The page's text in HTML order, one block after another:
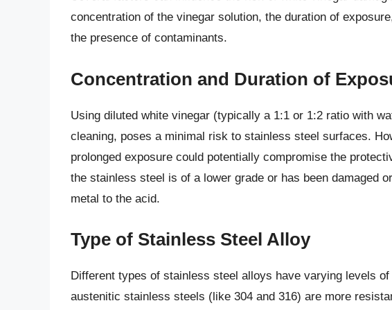
concentration of the vinegar solution, the duration of
the presence of contaminants.
Concentration and Duration of
Using diluted white vinegar (typically a 1:1 or 1:2 ratio with
cleaning, poses a minimal risk to stainless steel surfaces.
prolonged exposure could potentially compromise the
the stainless steel is of a lower grade or has been damaged
metal to the acid.
Type of Stainless Steel Alloy
Different types of stainless steel alloys have varying levels
austenitic stainless steels (like 304 and 316) are more